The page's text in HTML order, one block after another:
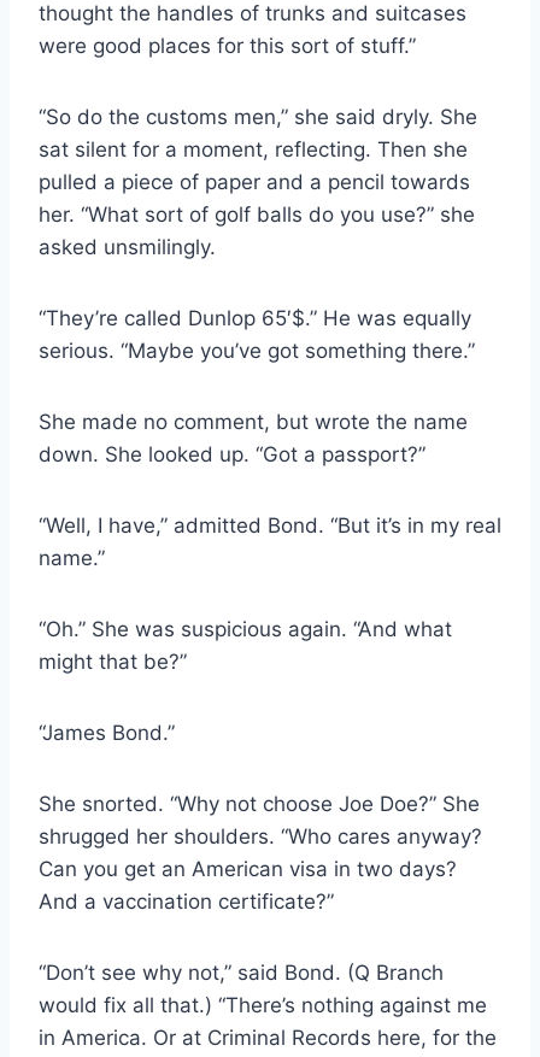
thought the handles of trunks and suitcases
were good places for this sort of stuff.”
“So do the customs men,” she said dryly. She
sat silent for a moment, reflecting. Then she
pulled a piece of paper and a pencil towards
her. “What sort of golf balls do you use?” she
asked unsmilingly.
“They’re called Dunlop 65′$.” He was equally
serious. “Maybe you’ve got something there.”
She made no comment, but wrote the name
down. She looked up. “Got a passport?”
“Well, I have,” admitted Bond. “But it’s in my real
name.”
“Oh.” She was suspicious again. “And what
might that be?”
“James Bond.”
She snorted. “Why not choose Joe Doe?” She
shrugged her shoulders. “Who cares anyway?
Can you get an American visa in two days?
And a vaccination certificate?”
“Don’t see why not,” said Bond. (Q Branch
would fix all that.) “There’s nothing against me
in America. Or at Criminal Records here, for the